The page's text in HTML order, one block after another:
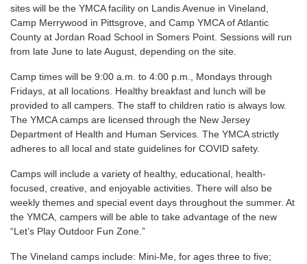
sites will be the YMCA facility on Landis Avenue in Vineland,
Camp Merrywood in Pittsgrove, and Camp YMCA of Atlantic
County at Jordan Road School in Somers Point. Sessions will run
from late June to late August, depending on the site.
Camp times will be 9:00 a.m. to 4:00 p.m., Mondays through
Fridays, at all locations. Healthy breakfast and lunch will be
provided to all campers. The staff to children ratio is always low.
The YMCA camps are licensed through the New Jersey
Department of Health and Human Services. The YMCA strictly
adheres to all local and state guidelines for COVID safety.
Camps will include a variety of healthy, educational, health-
focused, creative, and enjoyable activities. There will also be
weekly themes and special event days throughout the summer. At
the YMCA, campers will be able to take advantage of the new
“Let’s Play Outdoor Fun Zone.”
The Vineland camps include: Mini-Me, for ages three to five;